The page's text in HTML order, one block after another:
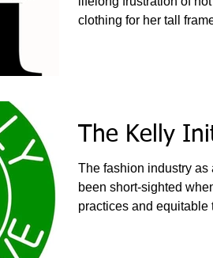
The Kelly
The fashion industry as
been short-sighted
practices and equitable